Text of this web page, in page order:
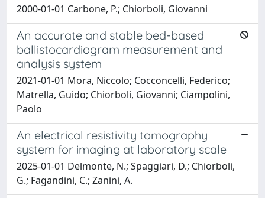
2000-01-01 Carbone, P.; Chiorboli, Giovanni
An accurate and stable bed-based
ballistocardiogram measurement and
analysis system
2021-01-01 Mora, Niccolo; Cocconcelli, Federico;
Matrella, Guido; Chiorboli, Giovanni; Ciampolini,
Paolo
An electrical resistivity tomography
system for imaging at laboratory scale
2025-01-01 Delmonte, N.; Spaggiari, D.; Chiorboli,
G.; Fagandini, C.; Zanini, A.